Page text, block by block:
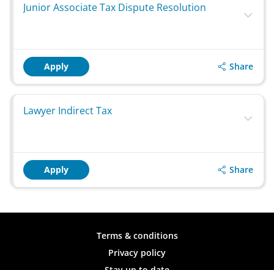
Junior Associate Tax Dispute Resolution
Apply Share
Lawyer Indirect Tax
Apply Share
Terms & conditions
Privacy policy